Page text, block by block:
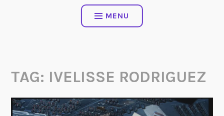
MENU
TAG: IVELISSE RODRIGUEZ